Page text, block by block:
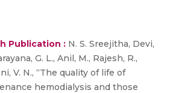
Publication : N. S. Sreejitha, Devi,
G. L., Anil, M., Rajesh, R.,
V. N., “The quality of life of
hemodialysis and those